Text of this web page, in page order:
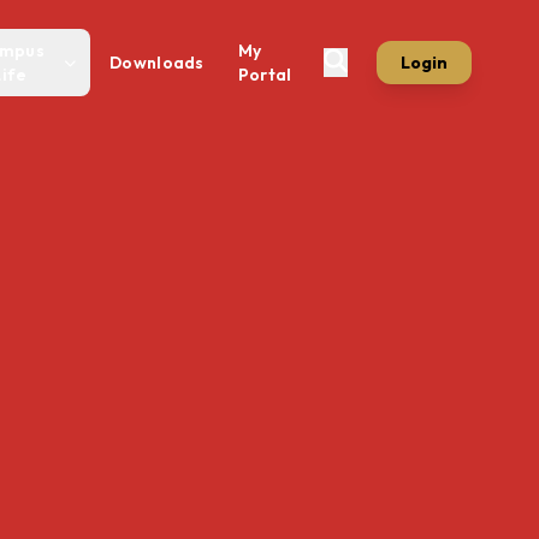
Downloads
My
Portal
Login